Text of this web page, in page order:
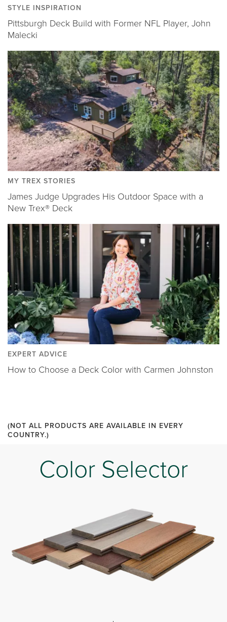
STYLE INSPIRATION
Pittsburgh Deck Build with Former NFL Player, John
Malecki
MY TREX STORIES
James Judge Upgrades His Outdoor Space with a
New Trex® Deck
EXPERT ADVICE
How to Choose a Deck Color with Carmen Johnston
(NOT ALL PRODUCTS ARE AVAILABLE IN EVERY
COUNTRY.)
Color Selector